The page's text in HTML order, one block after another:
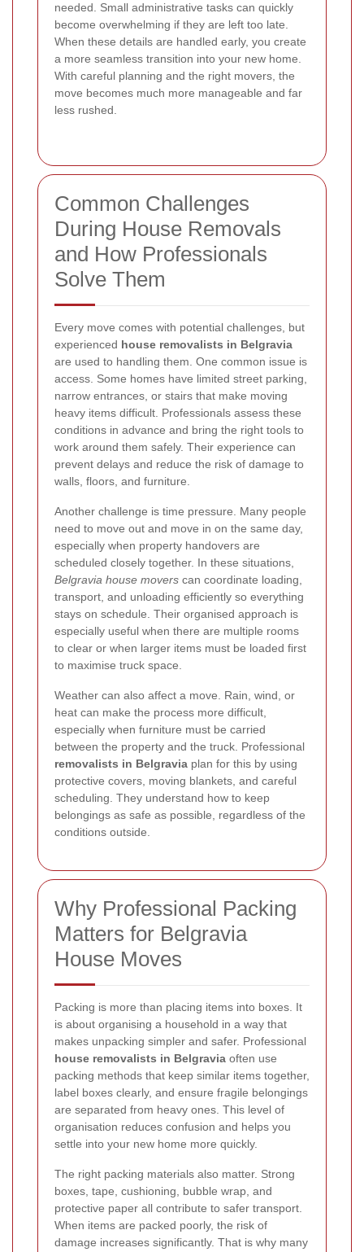
needed. Small administrative tasks can quickly
become overwhelming if they are left too late.
When these details are handled early, you create
a more seamless transition into your new home.
With careful planning and the right movers, the
move becomes much more manageable and far
less rushed.
Common Challenges
During House Removals
and How Professionals
Solve Them
Every move comes with potential challenges, but
experienced house removalists in Belgravia
are used to handling them. One common issue is
access. Some homes have limited street parking,
narrow entrances, or stairs that make moving
heavy items difficult. Professionals assess these
conditions in advance and bring the right tools to
work around them safely. Their experience can
prevent delays and reduce the risk of damage to
walls, floors, and furniture.
Another challenge is time pressure. Many people
need to move out and move in on the same day,
especially when property handovers are
scheduled closely together. In these situations,
Belgravia house movers can coordinate loading,
transport, and unloading efficiently so everything
stays on schedule. Their organised approach is
especially useful when there are multiple rooms
to clear or when larger items must be loaded first
to maximise truck space.
Weather can also affect a move. Rain, wind, or
heat can make the process more difficult,
especially when furniture must be carried
between the property and the truck. Professional
removalists in Belgravia plan for this by using
protective covers, moving blankets, and careful
scheduling. They understand how to keep
belongings as safe as possible, regardless of the
conditions outside.
Why Professional Packing
Matters for Belgravia
House Moves
Packing is more than placing items into boxes. It
is about organising a household in a way that
makes unpacking simpler and safer. Professional
house removalists in Belgravia often use
packing methods that keep similar items together,
label boxes clearly, and ensure fragile belongings
are separated from heavy ones. This level of
organisation reduces confusion and helps you
settle into your new home more quickly.
The right packing materials also matter. Strong
boxes, tape, cushioning, bubble wrap, and
protective paper all contribute to safer transport.
When items are packed poorly, the risk of
damage increases significantly. That is why many